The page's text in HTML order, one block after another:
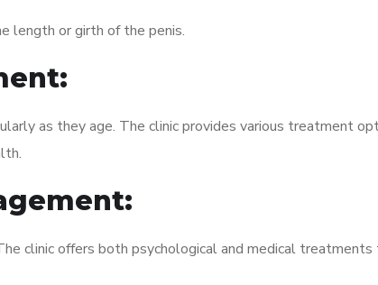
length or girth of the penis.
as they age. The clinic provides various treatment
clinic offers both psychological and medical